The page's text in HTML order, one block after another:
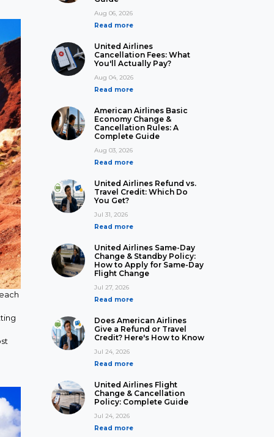
Aug 06, 2026
Read more
United Airlines
Cancellation Fees: What
You'll Actually Pay?
Aug 04, 2026
Read more
American Airlines Basic
Economy Change &
Cancellation Rules: A
Complete Guide
Aug 03, 2026
Read more
United Airlines Refund vs.
Travel Credit: Which Do
You Get?
Jul 31, 2026
Read more
United Airlines Same-Day
Change & Standby Policy:
How to Apply for Same-Day
Flight Change
Jul 27, 2026
Read more
Does American Airlines
Give a Refund or Travel
Credit? Here's How to Know
Jul 24, 2026
Read more
United Airlines Flight
Change & Cancellation
Policy: Complete Guide
Jul 24, 2026
Read more